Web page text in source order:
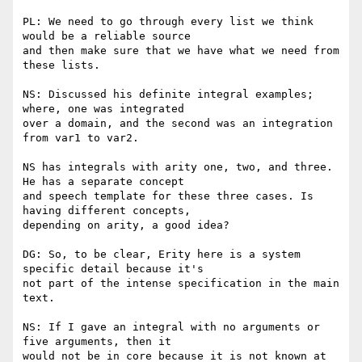
PL: We need to go through every list we think
would be a reliable source
and then make sure that we have what we need from
these lists.
NS: Discussed his definite integral examples;
where, one was integrated
over a domain, and the second was an integration
from var1 to var2.
NS has integrals with arity one, two, and three.
He has a separate concept
and speech template for these three cases. Is
having different concepts,
depending on arity, a good idea?
DG: So, to be clear, Erity here is a system
specific detail because it's
not part of the intense specification in the main
text.
NS: If I gave an integral with no arguments or
five arguments, then it
would not be in core because it is not known at